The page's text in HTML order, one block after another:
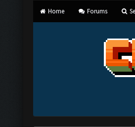
Home Forums